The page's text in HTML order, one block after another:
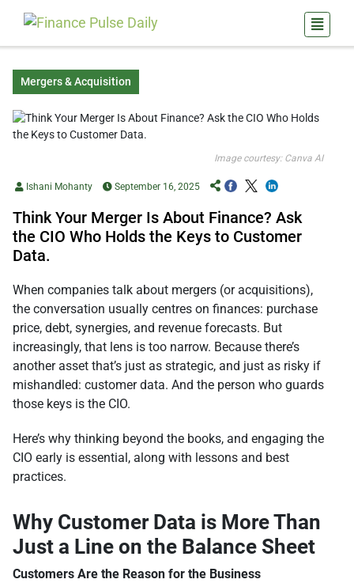
Mergers & Acquisition
Image courtesy: Canva AI
Ishani Mohanty September 16, 2025
Think Your Merger Is About Finance? Ask
the CIO Who Holds the Keys to Customer
Data.
When companies talk about mergers (or acquisitions),
the conversation usually centres on finances: purchase
price, debt, synergies, and revenue forecasts. But
increasingly, that lens is too narrow. Because there’s
another asset that’s just as strategic, and just as risky if
mishandled: customer data. And the person who guards
those keys is the CIO.
Here’s why thinking beyond the books, and engaging the
CIO early is essential, along with lessons and best
practices.
Why Customer Data is More Than
Just a Line on the Balance Sheet
Customers Are the Reason for the Business